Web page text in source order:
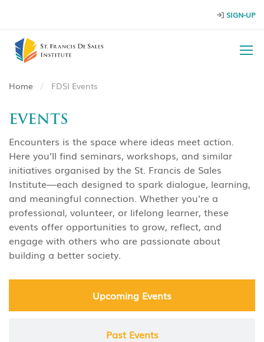
SIGN-UP
Home FDSI Events
EVENTS
Encounters is the space where ideas meet action.
Here you’ll find seminars, workshops, and similar
initiatives organised by the St. Francis de Sales
Institute—each designed to spark dialogue, learning,
and meaningful connection. Whether you're a
professional, volunteer, or lifelong learner, these
events offer opportunities to grow, reflect, and
engage with others who are passionate about
building a better society.
Upcoming Events
Past Events